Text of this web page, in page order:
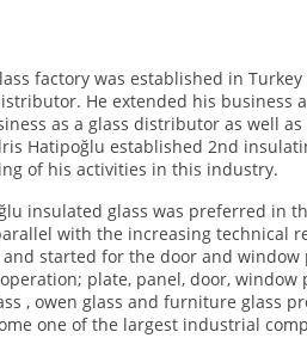
factory was established in
He extended his business
as a glass distributor as well
Hatipoğlu established 2nd
of his activities in this industry.
insulated glass was preferred in
with the increasing technical
started for the door and
plate, panel, door,
, owen glass and furniture glass
one of the largest industrial